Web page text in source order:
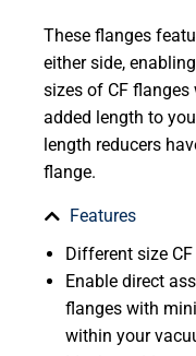
These flanges
either side,
sizes of CF
added length to
length reducers
flange.
Features
Different size
Enable direct
flanges with
within your